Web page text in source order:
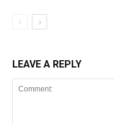
LEAVE A REPLY